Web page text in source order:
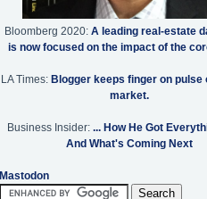
Bloomberg 2020: A leading real-estate
is now focused on the impact of the
LA Times: Blogger keeps finger on pulse
market.
Business Insider: ... How He Got
And What's Coming Next
Mastodon